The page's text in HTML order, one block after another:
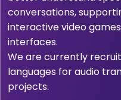
conversations,
interactive video
interfaces.
We are currently
languages for audio
projects.